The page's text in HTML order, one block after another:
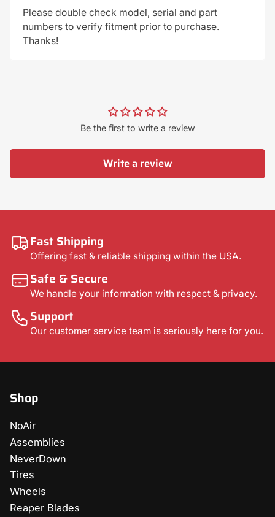
Please double check model, serial and part
numbers to verify fitment prior to purchase.
Thanks!
Be the first to write a review
Write a review
Fast Shipping
Offering fast & reliable shipping within the USA.
Safe & Secure
We handle your information with respect & privacy.
Support
Our customer service team is seriously here for you.
Shop
NoAir
Assemblies
NeverDown
Tires
Wheels
Reaper Blades